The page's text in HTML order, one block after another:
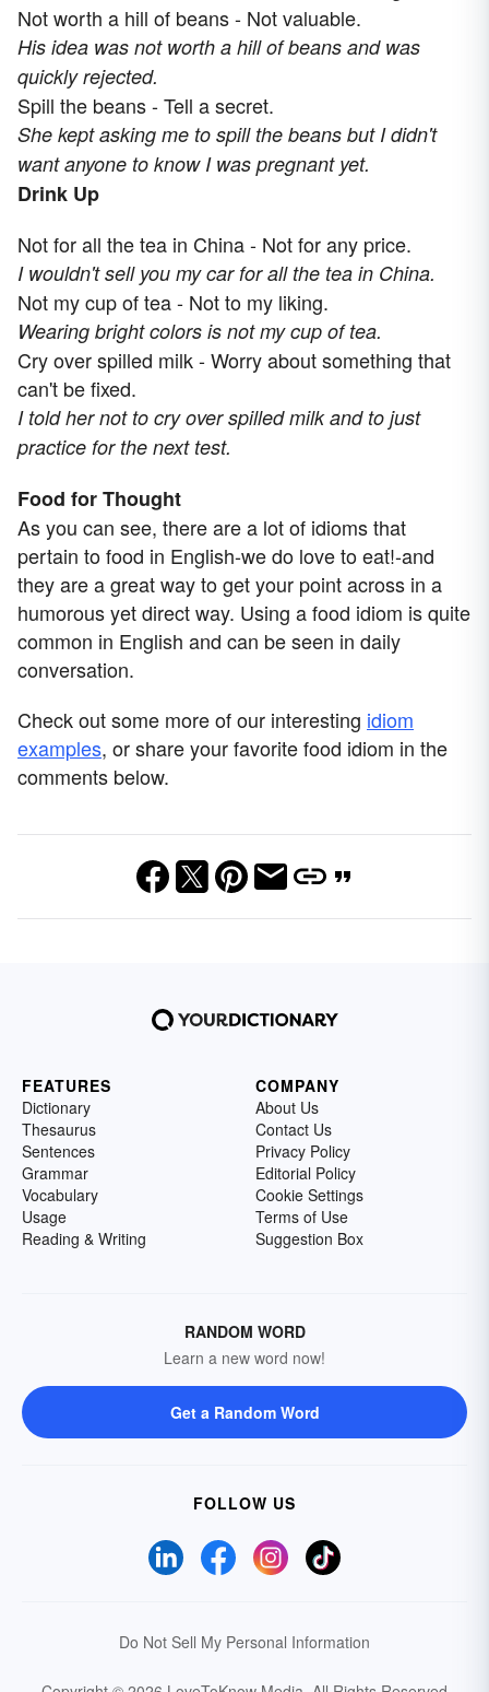
Not worth a hill of beans - Not valuable.
His idea was not worth a hill of beans and was
quickly rejected.
Spill the beans - Tell a secret.
She kept asking me to spill the beans but I didn't
want anyone to know I was pregnant yet.
Drink Up
Not for all the tea in China - Not for any price.
I wouldn't sell you my car for all the tea in China.
Not my cup of tea - Not to my liking.
Wearing bright colors is not my cup of tea.
Cry over spilled milk - Worry about something that
can't be fixed.
I told her not to cry over spilled milk and to just
practice for the next test.
Food for Thought
As you can see, there are a lot of idioms that
pertain to food in English-we do love to eat!-and
they are a great way to get your point across in a
humorous yet direct way. Using a food idiom is quite
common in English and can be seen in daily
conversation.
Check out some more of our interesting idiom
examples, or share your favorite food idiom in the
comments below.
FEATURES
Dictionary
Thesaurus
Sentences
Grammar
Vocabulary
Usage
Reading & Writing
COMPANY
About Us
Contact Us
Privacy Policy
Editorial Policy
Cookie Settings
Terms of Use
Suggestion Box
RANDOM WORD
Learn a new word now!
Get a Random Word
FOLLOW US
Do Not Sell My Personal Information